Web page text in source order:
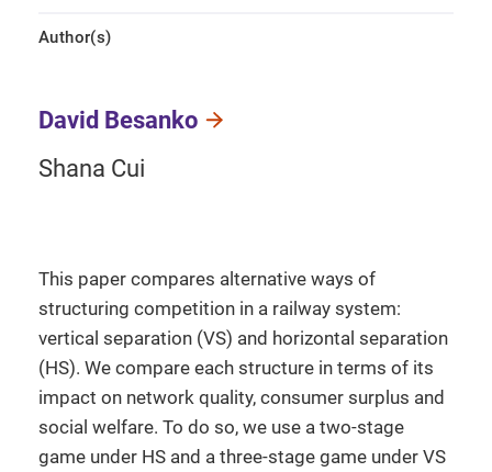
Author(s)
David Besanko
Shana Cui
This paper compares alternative ways of
structuring competition in a railway system:
vertical separation (VS) and horizontal separation
(HS). We compare each structure in terms of its
impact on network quality, consumer surplus and
social welfare. To do so, we use a two-stage
game under HS and a three-stage game under VS